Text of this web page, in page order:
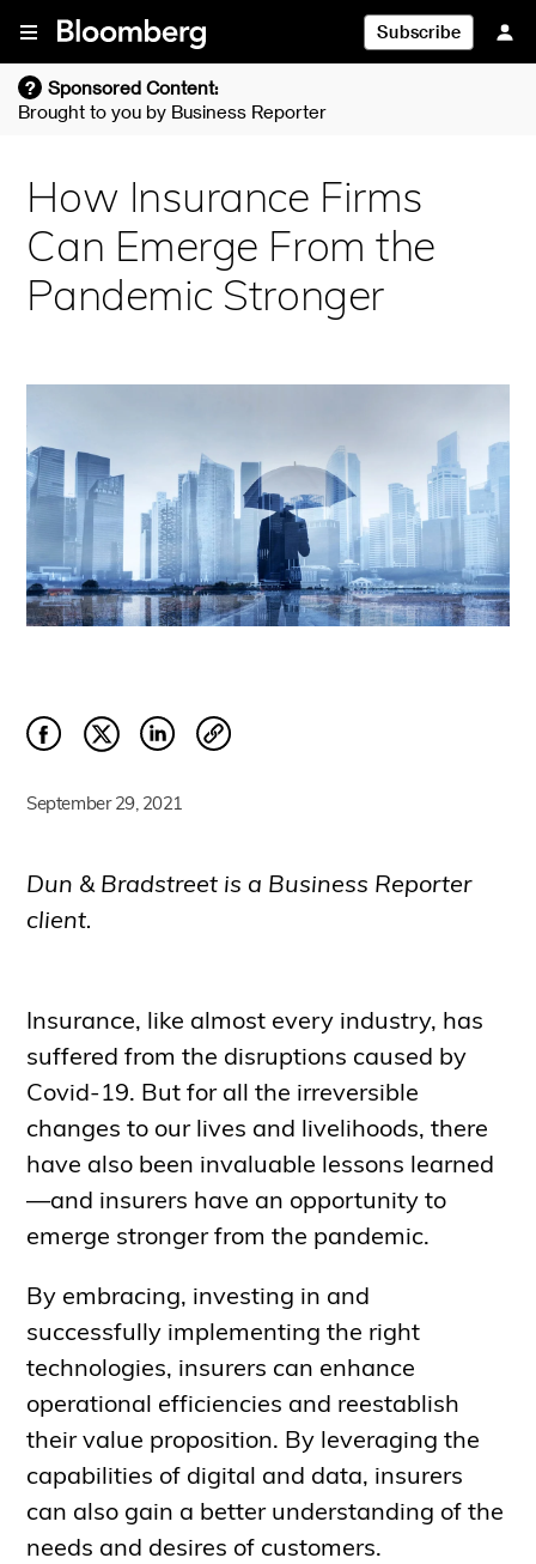
Skip To Content
Subscribe
? Sponsored Content:
Brought to you by Business Reporter
How Insurance Firms
Can Emerge From the
Pandemic Stronger
September 29, 2021
Dun & Bradstreet is a Business Reporter
client.
Insurance, like almost every industry, has
suffered from the disruptions caused by
Covid-19. But for all the irreversible
changes to our lives and livelihoods, there
have also been invaluable lessons learned
—and insurers have an opportunity to
emerge stronger from the pandemic.
By embracing, investing in and
successfully implementing the right
technologies, insurers can enhance
operational efficiencies and reestablish
their value proposition. By leveraging the
capabilities of digital and data, insurers
can also gain a better understanding of the
needs and desires of customers.